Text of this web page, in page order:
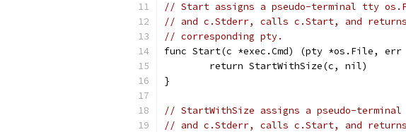
// Start assigns a pseudo-terminal tty
// and c.Stderr, calls c.Start, and
// corresponding pty.
func Start(c *exec.Cmd) (pty *os.File,
	return StartWithSize(c, nil)
}
// StartWithSize assigns a pseudo-
// and c.Stderr, calls c.Start, and